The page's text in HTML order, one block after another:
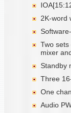
2K-word
Two sets
mixer
Standby
Three
One
Audio